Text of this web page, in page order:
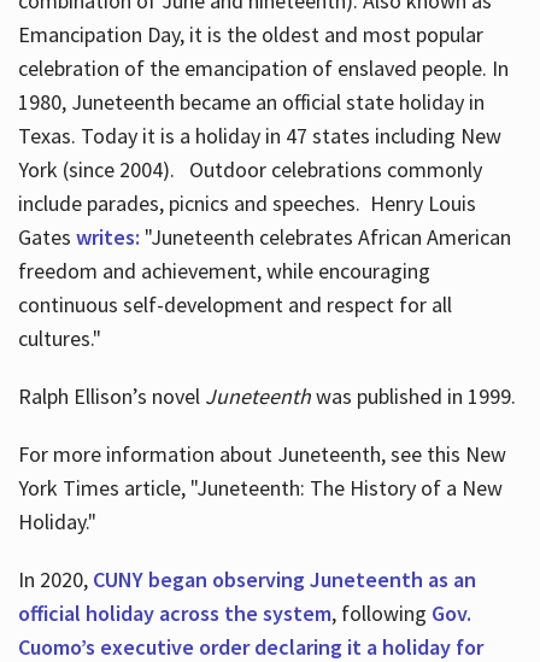
Emancipation Day, it is the oldest and most popular
celebration of the emancipation of enslaved people. In
1980, Juneteenth became an official state holiday in
Texas. Today it is a holiday in 47 states including New
York (since 2004). Outdoor celebrations commonly
include parades, picnics and speeches. Henry Louis
Gates writes: "Juneteenth celebrates African American
freedom and achievement, while encouraging
continuous self-development and respect for all
cultures."
Ralph Ellison’s novel Juneteenthwas published in 1999.
For more information about Juneteenth, see this New
York Times article, "Juneteenth: The History of a New
Holiday."
In 2020, CUNY began observing Juneteenth as an
official holiday across the system, following Gov.
Cuomo’s executive order declaring it a holiday for